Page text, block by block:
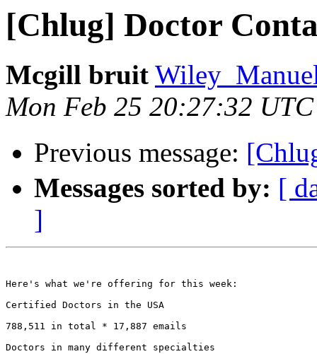
[Chlug] Doctor
Mcgill bruit
Mon Feb 25 20:27:32
Previous message:
Messages sorted by: [
]
Here's what we're offering for this week:
Certified Doctors in the USA
788,511 in total * 17,887 emails
Doctors in many different specialties